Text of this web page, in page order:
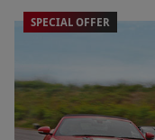
SPECIAL OFFER